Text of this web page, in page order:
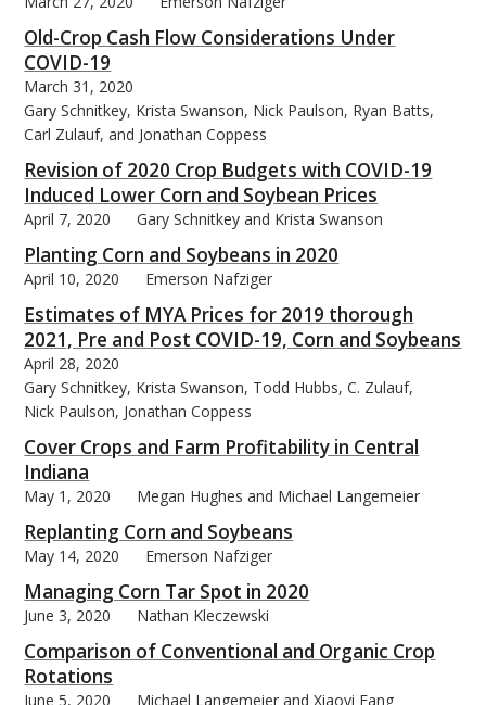
Old-Crop Cash Flow Considerations Under
COVID-19
March 31, 2020
Gary Schnitkey, Krista Swanson, Nick Paulson, Ryan Batts,
Carl Zulauf, and Jonathan Coppess
Revision of 2020 Crop Budgets with COVID-19
Induced Lower Corn and Soybean Prices
April 7, 2020 Gary Schnitkey and Krista Swanson
Planting Corn and Soybeans in 2020
April 10, 2020 Emerson Nafziger
Estimates of MYA Prices for 2019 thorough
2021, Pre and Post COVID-19, Corn and Soybeans
April 28, 2020
Gary Schnitkey, Krista Swanson, Todd Hubbs, C. Zulauf,
Nick Paulson, Jonathan Coppess
Cover Crops and Farm Profitability in Central
Indiana
May 1, 2020 Megan Hughes and Michael Langemeier
Replanting Corn and Soybeans
May 14, 2020 Emerson Nafziger
Managing Corn Tar Spot in 2020
June 3, 2020 Nathan Kleczewski
Comparison of Conventional and Organic Crop
Rotations
June 5, 2020 Michael Langemeier and Xiaoyi Fang